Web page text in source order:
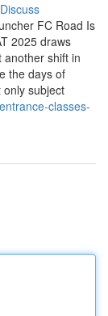
Discuss
FC Road Is
2025 draws
another shift in
the days of
subject
classes-